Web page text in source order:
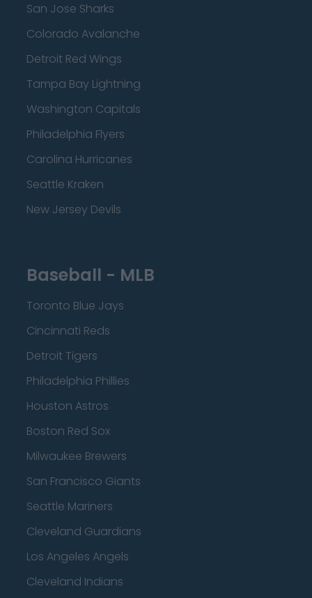
San Jose Sharks
Colorado Avalanche
Detroit Red Wings
Tampa Bay Lightning
Washington Capitals
Philadelphia Flyers
Carolina Hurricanes
Seattle Kraken
New Jersey Devils
Baseball - MLB
Toronto Blue Jays
Cincinnati Reds
Detroit Tigers
Philadelphia Phillies
Houston Astros
Boston Red Sox
Milwaukee Brewers
San Francisco Giants
Seattle Mariners
Cleveland Guardians
Los Angeles Angels
Cleveland Indians